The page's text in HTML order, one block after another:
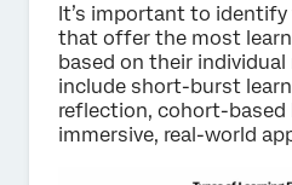
It’s important to identify
that offer the most
based on their individual
include short-burst
reflection, cohort-based
immersive, real-world